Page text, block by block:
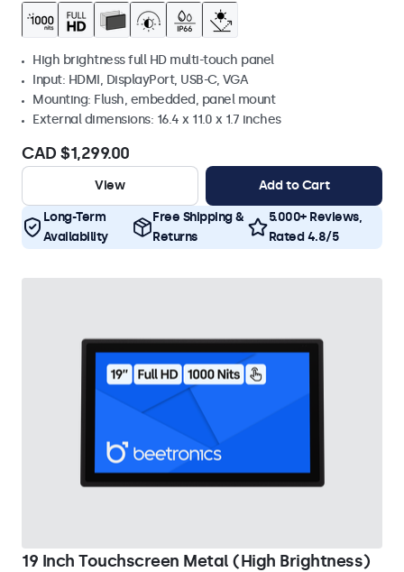
High brightness full HD multi-touch panel
Input: HDMI, DisplayPort, USB-C, VGA
Mounting: Flush, embedded, panel mount
External dimensions: 16.4 x 11.0 x 1.7 inches
CAD $1,299.00
View Add to Cart
Long-Term
Availability
Free Shipping &
Returns
5.000+ Reviews,
Rated 4.8/5
19 Inch Touchscreen Metal (High Brightness)